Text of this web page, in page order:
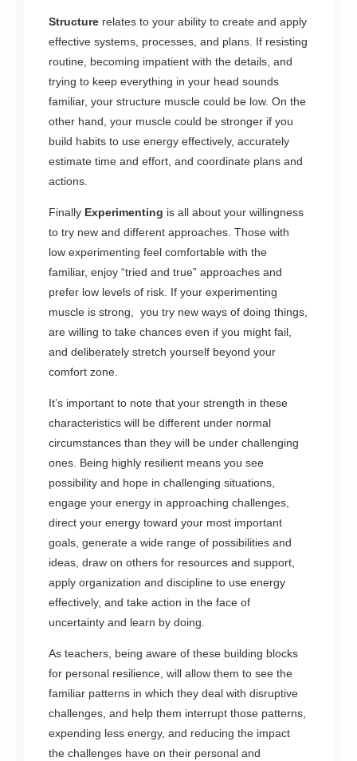
Structure relates to your ability to create and apply
effective systems, processes, and plans. If resisting
routine, becoming impatient with the details, and
trying to keep everything in your head sounds
familiar, your structure muscle could be low. On the
other hand, your muscle could be stronger if you
build habits to use energy effectively, accurately
estimate time and effort, and coordinate plans and
actions.
Finally Experimenting is all about your willingness
to try new and different approaches. Those with
low experimenting feel comfortable with the
familiar, enjoy “tried and true” approaches and
prefer low levels of risk. If your experimenting
muscle is strong, you try new ways of doing things,
are willing to take chances even if you might fail,
and deliberately stretch yourself beyond your
comfort zone.
It’s important to note that your strength in these
characteristics will be different under normal
circumstances than they will be under challenging
ones. Being highly resilient means you see
possibility and hope in challenging situations,
engage your energy in approaching challenges,
direct your energy toward your most important
goals, generate a wide range of possibilities and
ideas, draw on others for resources and support,
apply organization and discipline to use energy
effectively, and take action in the face of
uncertainty and learn by doing.
As teachers, being aware of these building blocks
for personal resilience, will allow them to see the
familiar patterns in which they deal with disruptive
challenges, and help them interrupt those patterns,
expending less energy, and reducing the impact
the challenges have on their personal and